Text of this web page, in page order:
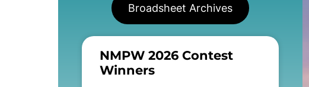
Broadsheet Archives
NMPW 2026 Contest
Winners